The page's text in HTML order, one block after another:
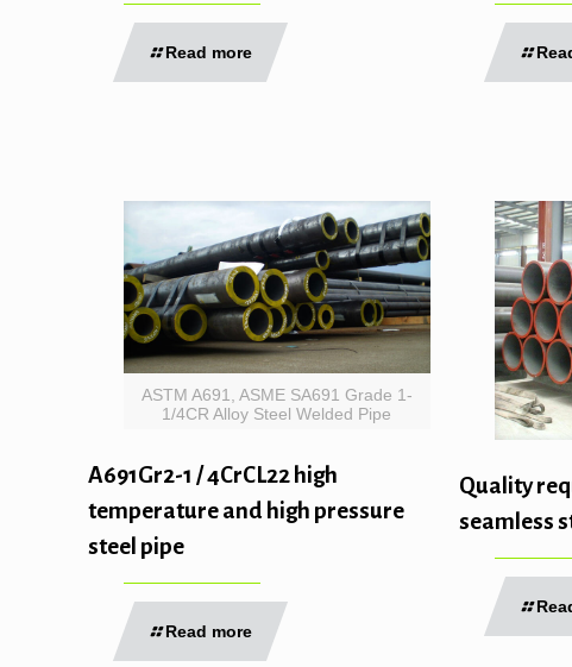
Read more
ASTM A691, ASME SA691 Grade 1-
1/4CR Alloy Steel Welded Pipe
A691Gr2-1 / 4CrCL22 high
temperature and high pressure
steel pipe
Read more
Quality
seamless